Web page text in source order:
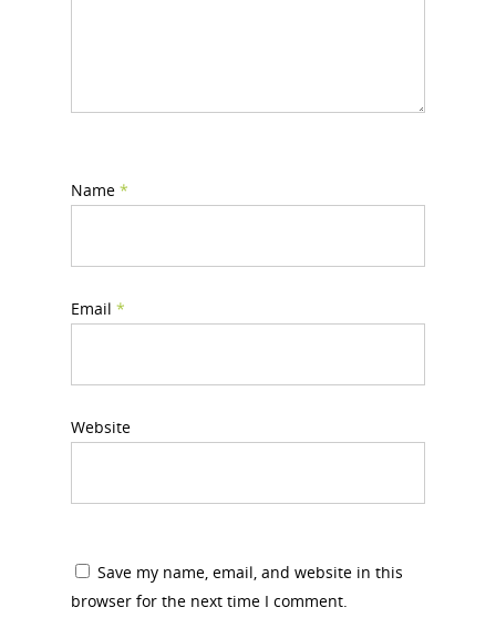
Name *
Email *
Website
Save my name, email, and website in this
browser for the next time I comment.